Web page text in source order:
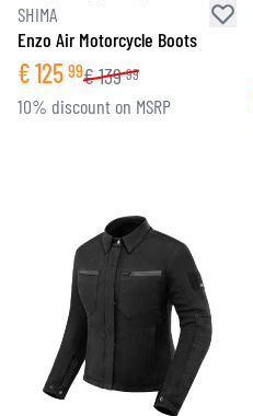
SHIMA
Enzo Air Motorcycle Boots
€125 99€139 99
10% discount on MSRP